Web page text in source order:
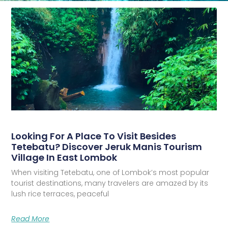
Looking For A Place To Visit Besides
Tetebatu? Discover Jeruk Manis Tourism
Village In East Lombok
When visiting Tetebatu, one of Lombok’s most popular
tourist destinations, many travelers are amazed by its
lush rice terraces, peaceful
Read More